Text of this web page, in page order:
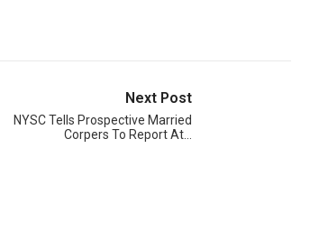
Next Post
NYSC Tells Prospective Married
Corpers To Report At…